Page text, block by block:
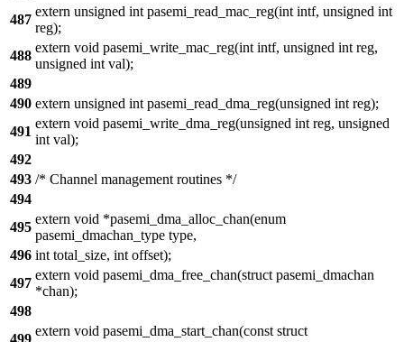
487
extern unsigned int pasemi_read_mac_reg(int intf, unsigned int
reg);
488
extern void pasemi_write_mac_reg(int intf, unsigned int reg,
unsigned int val);
489
490 extern unsigned int pasemi_read_dma_reg(unsigned int reg);
491
extern void pasemi_write_dma_reg(unsigned int reg, unsigned
int val);
492
493 /* Channel management routines */
494
495
extern void *pasemi_dma_alloc_chan(enum
pasemi_dmachan_type type,
496 int total_size, int offset);
497
extern void pasemi_dma_free_chan(struct pasemi_dmachan
*chan);
498
499
extern void pasemi_dma_start_chan(const struct